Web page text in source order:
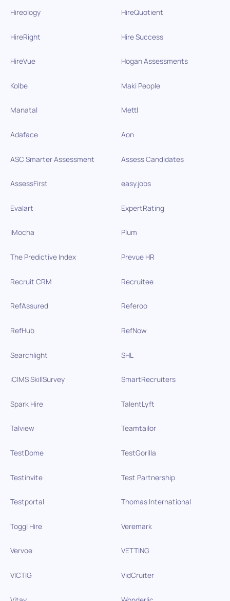
Hireology HireQuotient
HireRight Hire Success
HireVue Hogan Assessments
Kolbe Maki People
Manatal Mettl
Adaface Aon
ASC Smarter Assessment Assess Candidates
AssessFirst easy.jobs
Evalart ExpertRating
iMocha Plum
The Predictive Index Prevue HR
Recruit CRM Recruitee
RefAssured Referoo
RefHub RefNow
Searchlight SHL
iCIMS SkillSurvey SmartRecruiters
Spark Hire TalentLyft
Talview Teamtailor
TestDome TestGorilla
Testinvite Test Partnership
Testportal Thomas International
Toggl Hire Veremark
Vervoe VETTING
VICTIG VidCruiter